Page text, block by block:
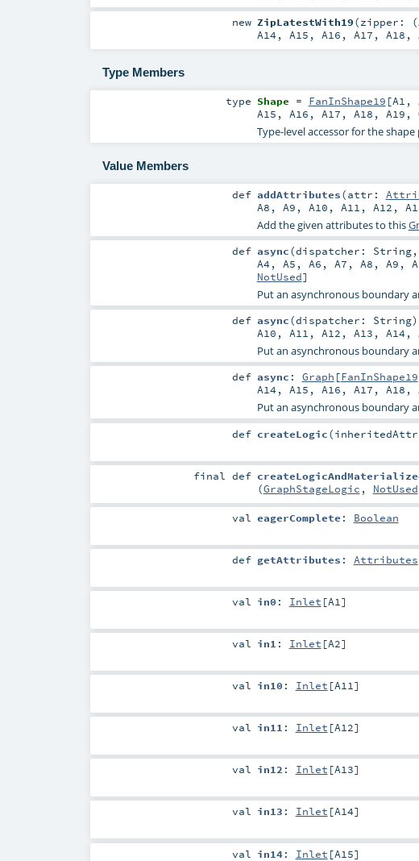
new ZipLatestWith19(zipper: (
A14 , A15 , A16 , A17 , A18 ,
Type Members
type Shape = FanInShape19 [A1 ,
A15 , A16 , A17 , A18 , A19 ,
Type-level accessor for the
Value Members
def addAttributes(attr:
A8 , A9 , A10 , A11 , A12 ,
Add the given attributes to this
def async(dispatcher: String,
A4 , A5 , A6 , A7 , A8 , A9 ,
NotUsed]
Put an asynchronous boundary
def async(dispatcher: String)
A10 , A11 , A12 , A13 , A14 ,
Put an asynchronous boundary
def async : Graph [FanInShape19
A14 , A15 , A16 , A17 , A18 ,
Put an asynchronous boundary
def createLogic(
finaldef
(GraphStageLogic , NotUsed
val eagerComplete : Boolean
def getAttributes : Attributes
val in0 : Inlet [A1 ]
val in1 : Inlet [A2]
val in10 : Inlet [A11 ]
val in11 : Inlet [A12]
val in12 : Inlet [A13]
val in13 : Inlet [A14]
val in14: Inlet [A15]